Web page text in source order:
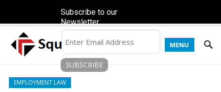
MENU
EMPLOYMENT LAW
Subscribe to our
Newsletter